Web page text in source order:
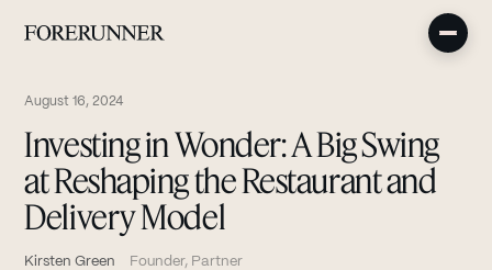
August 16, 2024
Investing in Wonder: A Big Swing
at Reshaping the Restaurant and
Delivery Model
Kirsten Green Founder, Partner